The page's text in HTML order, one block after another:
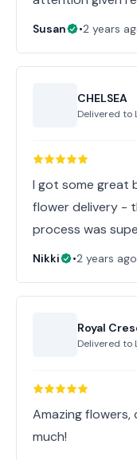
Susan •2 years
CHELSEA
Delivered to
I got some great
flower delivery -
process was
Nikki •2 years ago
Royal
Delivered to
Amazing flowers,
much!